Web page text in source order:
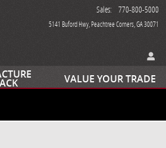
5141 Buford Hwy Peachtree Corners GA30071
Sales: 770-800-5000
VALUE YOUR TRADE